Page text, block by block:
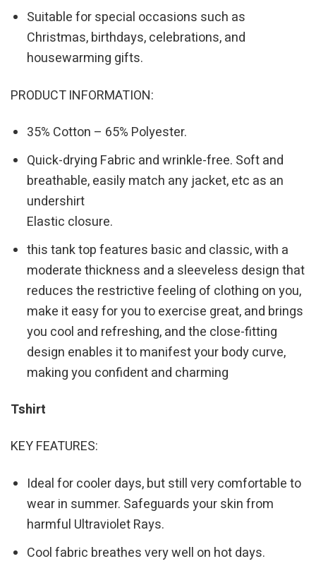
Suitable for special occasions such as
Christmas, birthdays, celebrations, and
housewarming gifts.
PRODUCT INFORMATION:
35% Cotton – 65% Polyester.
Quick-drying Fabric and wrinkle-free. Soft and
breathable, easily match any jacket, etc as an
undershirt
Elastic closure.
this tank top features basic and classic, with a
moderate thickness and a sleeveless design that
reduces the restrictive feeling of clothing on you,
make it easy for you to exercise great, and brings
you cool and refreshing, and the close-fitting
design enables it to manifest your body curve,
making you confident and charming
Tshirt
KEY FEATURES:
Ideal for cooler days, but still very comfortable to
wear in summer. Safeguards your skin from
harmful Ultraviolet Rays.
Cool fabric breathes very well on hot days.